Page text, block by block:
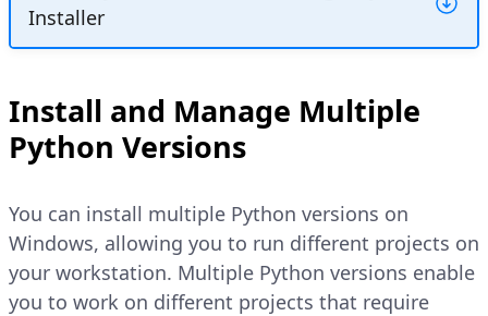
Installing Python with Chocolatey ensures
that all configuration tasks, such as
variables, are handled automatically.
Follow the steps below to install Python
Open the Windows start menu,
search forPowerShell, right click
onWindows PowerShell, and
Installer
downloaded from the official website with
a graphical installation window. Follow the
architecture, download the correct Python
installer, and install Python on Windows.
Open the Windows start menu,
Install and Manage Multiple
Python Versions
You can install multiple Python versions on
Windows, allowing you to run different projects on
your workstation. Multiple Python versions enable
you to work on different projects that require